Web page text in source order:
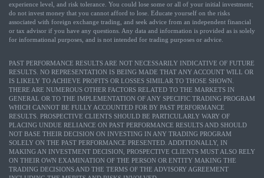
experience level, and risk tolerance. You could lose some or all of your initial investment;
do not invest money that you cannot afford to lose. Educate yourself on the risks
associated with foreign exchange trading, and seek advice from an independent financial
or tax advisor if you have any questions. Any data and information is provided as is solely
for informational purposes, and is not intended for trading purposes or advice.
PAST PERFORMANCE RESULTS ARE NOT NECESSARILY INDICATIVE OF FUTURE
RESULTS. NO REPRESENTATION IS BEING MADE THAT ANY ACCOUNT WILL OR
IS LIKELY TO ACHIEVE PROFITS OR LOSSES SIMILAR TO THOSE SHOWN.
THERE ARE NUMEROUS OTHER FACTORS RELATED TO THE MARKETS IN
GENERAL OR TO THE IMPLEMENTATION OF ANY SPECIFIC TRADING PROGRAM
WHICH CANNOT BE FULLY ACCOUNTED FOR BY PAST PERFORMANCE
RESULTS. PROSPECTIVE CLIENTS SHOULD BE PARTICULARLY WARY OF
PLACING UNDUE RELIANCE ON PAST PERFORMANCE RESULTS AND SHOULD
NOT BASE THEIR DECISION ON INVESTING IN ANY TRADING PROGRAM
SOLELY ON THE PAST PERFORMANCE PRESENTED. ADDITIONALLY, IN
MAKING AN INVESTMENT DECISION, PROSPECTIVE CLIENTS MUST ALSO RELY
ON THEIR OWN EXAMINATION OF THE PERSON OR ENTITY MAKING THE
TRADING DECISIONS AND THE TERMS OF THE ADVISORY AGREEMENT